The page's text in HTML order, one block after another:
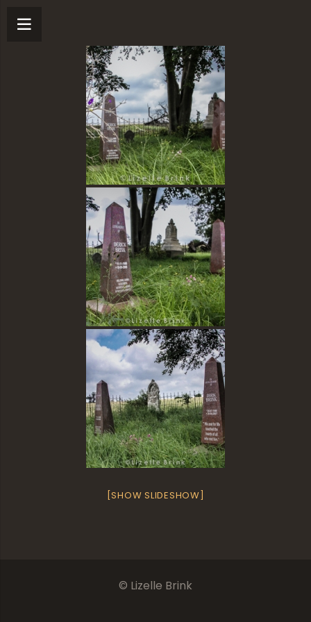
[SHOW SLIDESHOW]
© Lizelle Brink